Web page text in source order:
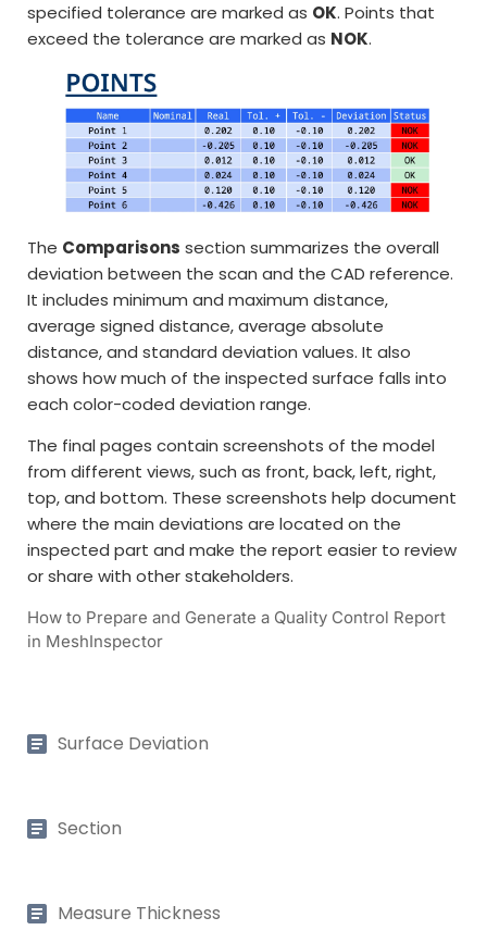
specified tolerance are marked as OK. Points that
exceed the tolerance are marked as NOK.
The Comparisons section summarizes the overall
deviation between the scan and the CAD reference.
It includes minimum and maximum distance,
average signed distance, average absolute
distance, and standard deviation values. It also
shows how much of the inspected surface falls into
each color-coded deviation range.
The final pages contain screenshots of the model
from different views, such as front, back, left, right,
top, and bottom. These screenshots help document
where the main deviations are located on the
inspected part and make the report easier to review
or share with other stakeholders.
How to Prepare and Generate a Quality Control Report
in MeshInspector
Surface Deviation
Section
Measure Thickness